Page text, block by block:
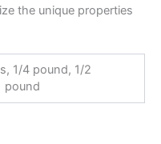
the unique properties
1/4 pound, 1/2
pound